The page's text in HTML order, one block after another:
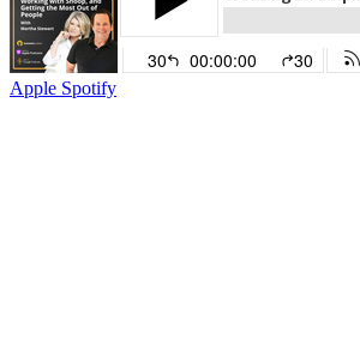
Apple Spotify